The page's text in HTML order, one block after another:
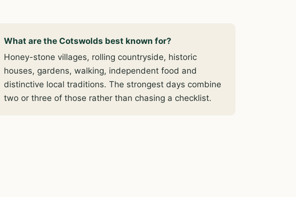
What are the Cotswolds best known for?
Honey-stone villages, rolling countryside, historic
houses, gardens, walking, independent food and
distinctive local traditions. The strongest days combine
two or three of those rather than chasing a checklist.